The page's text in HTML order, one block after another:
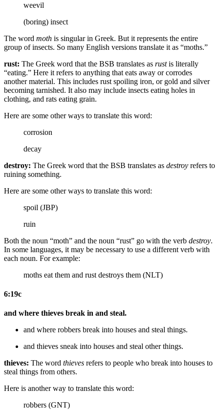
weevil
(boring) insect
The word moth is singular in Greek. But it represents the entire
group of insects. So many English versions translate it as “moths.”
rust: The Greek word that the BSB translates as rustis literally
“eating.” Here it refers to anything that eats away or corrodes
another material. This includes rust spoiling iron, or gold and silver
becoming tarnished. It also may include insects eating holes in
clothing, and rats eating grain.
Here are some other ways to translate this word:
corrosion
decay
destroy: The Greek word that the BSB translates as destroy refers to
ruining something.
Here are some other ways to translate this word:
spoil (JBP)
ruin
Both the noun “moth” and the noun “rust” go with the verb destroy.
In some languages, it may be necessary to use a different verb with
each noun. For example:
moths eat them and rust destroys them (NLT)
6:19c
and where thieves break in and steal.
and where robbers break into houses and steal things.
and thieves sneak into houses and steal other things.
thieves: The word thieves refers to people who break into houses to
steal things from others.
Here is another way to translate this word:
robbers (GNT)